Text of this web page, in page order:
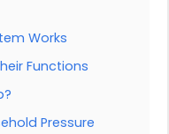
Works
Functions
Pressure